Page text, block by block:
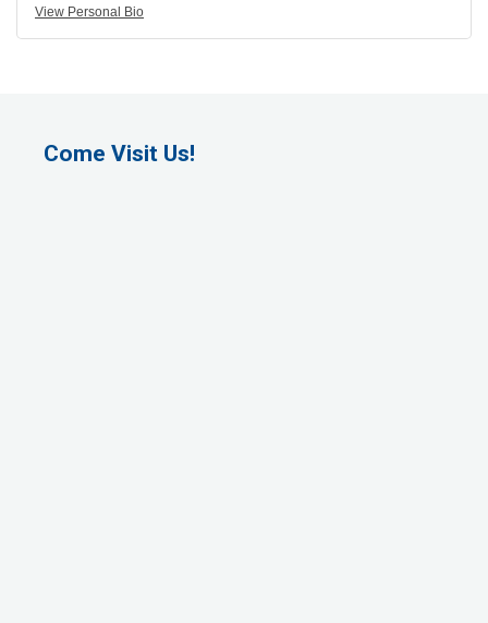
View Personal Bio
Come Visit Us!